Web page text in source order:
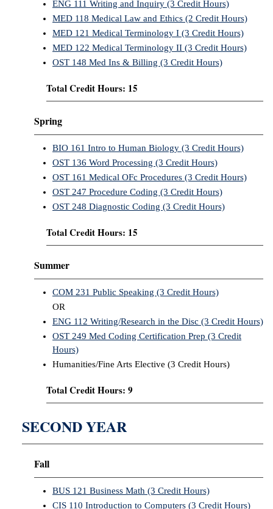
ENG 111 Writing and Inquiry (3 Credit Hours)
MED 118 Medical Law and Ethics (2 Credit Hours)
MED 121 Medical Terminology I (3 Credit Hours)
MED 122 Medical Terminology II (3 Credit Hours)
OST 148 Med Ins & Billing (3 Credit Hours)
Total Credit Hours: 15
Spring
BIO 161 Intro to Human Biology (3 Credit Hours)
OST 136 Word Processing (3 Credit Hours)
OST 161 Medical OFc Procedures (3 Credit Hours)
OST 247 Procedure Coding (3 Credit Hours)
OST 248 Diagnostic Coding (3 Credit Hours)
Total Credit Hours: 15
Summer
COM 231 Public Speaking (3 Credit Hours)
OR
ENG 112 Writing/Research in the Disc (3 Credit Hours)
OST 249 Med Coding Certification Prep (3 Credit
Hours)
Humanities/Fine Arts Elective (3 Credit Hours)
Total Credit Hours: 9
SECOND YEAR
Fall
BUS 121 Business Math (3 Credit Hours)
CIS 110 Introduction to Computers (3 Credit Hours)